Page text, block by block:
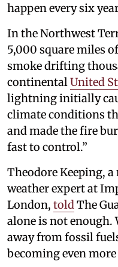
happen every six
In the Northwest
5,000 square miles
smoke drifting
continentalUnited
lightning initially
climate conditions
and made the fire
fast to control.”
Theodore Keeping,
weather expert at
London, toldThe
alone is not enough.
away from fossil
becoming even more